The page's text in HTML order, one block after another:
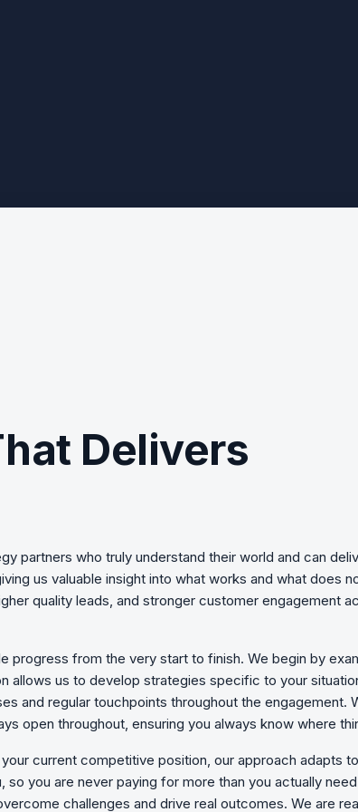
Delivers
partners who truly understand their world and can
us valuable insight into what works and what
quality leads, and stronger customer engagement
progress from the very start to finish. We begin by
allows us to develop strategies specific to your
and regular touchpoints throughout the
open throughout, ensuring you always know where
current competitive position, our approach adapts
you are never paying for more than you actually
challenges and drive real outcomes. We are